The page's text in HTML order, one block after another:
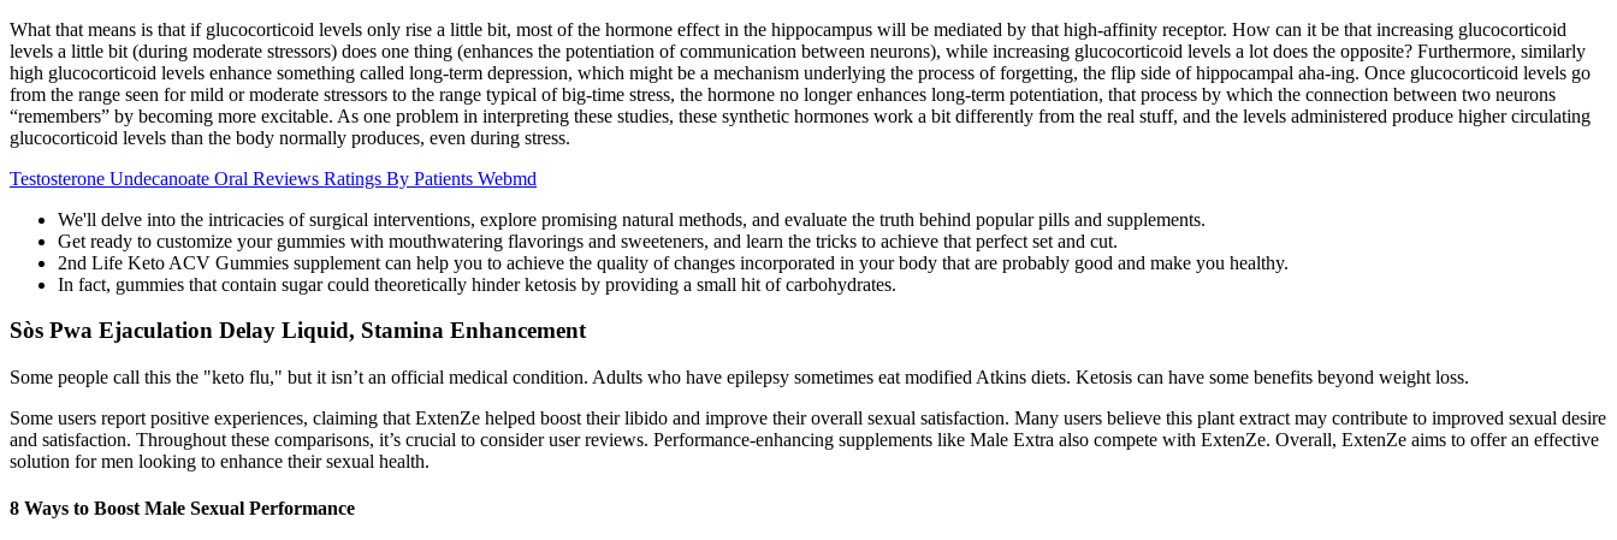
What that means is that if glucocorticoid levels only rise a little bit, most of the hormone effect in the hippocampus will be mediated by that high-affinity receptor. How can it be that increasing glucocorticoid
levels a little bit (during moderate stressors) does one thing (enhances the potentiation of communication between neurons), while increasing glucocorticoid levels a lot does the opposite? Furthermore, similarly
high glucocorticoid levels enhance something called long-term depression, which might be a mechanism underlying the process of forgetting, the flip side of hippocampal aha-ing. Once glucocorticoid levels go
from the range seen for mild or moderate stressors to the range typical of big-time stress, the hormone no longer enhances long-term potentiation, that process by which the connection between two neurons
“remembers” by becoming more excitable. As one problem in interpreting these studies, these synthetic hormones work a bit differently from the real stuff, and the levels administered produce higher circulating
glucocorticoid levels than the body normally produces, even during stress.
Testosterone Undecanoate Oral Reviews Ratings By Patients Webmd
We'll delve into the intricacies of surgical interventions, explore promising natural methods, and evaluate the truth behind popular pills and supplements.
Get ready to customize your gummies with mouthwatering flavorings and sweeteners, and learn the tricks to achieve that perfect set and cut.
2nd Life Keto ACV Gummies supplement can help you to achieve the quality of changes incorporated in your body that are probably good and make you healthy.
In fact, gummies that contain sugar could theoretically hinder ketosis by providing a small hit of carbohydrates.
Sòs Pwa Ejaculation Delay Liquid, Stamina Enhancement
Some people call this the "keto flu," but it isn’t an official medical condition. Adults who have epilepsy sometimes eat modified Atkins diets. Ketosis can have some benefits beyond weight loss.
Some users report positive experiences, claiming that ExtenZe helped boost their libido and improve their overall sexual satisfaction. Many users believe this plant extract may contribute to improved sexual desire
and satisfaction. Throughout these comparisons, it’s crucial to consider user reviews. Performance-enhancing supplements like Male Extra also compete with ExtenZe. Overall, ExtenZe aims to offer an effective
solution for men looking to enhance their sexual health.
8 Ways to Boost Male Sexual Performance